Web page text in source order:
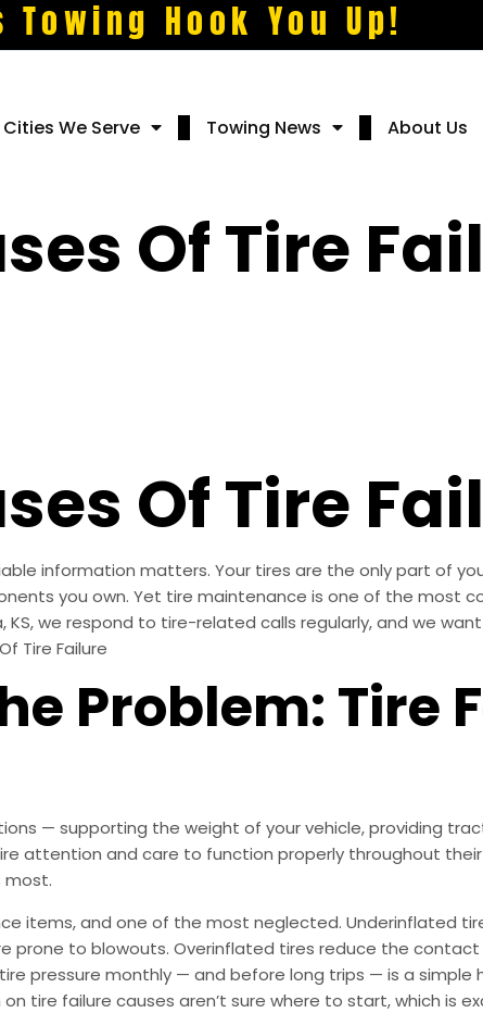
Hook You Up!
Cities We Serve Towing News About Us
Of Tire
Of Tire
information matters. Your tires are the only part of
you own. Yet tire maintenance is one of the most
KS, we respond to tire-related calls regularly, and we
Tire Failure
Problem: Tire
— supporting the weight of your vehicle, providing
attention and care to function properly throughout
most.
items, and one of the most neglected. Underinflated
prone to blowouts. Overinflated tires reduce the
pressure monthly — and before long trips — is a
tire failure causes aren’t sure where to start, which is